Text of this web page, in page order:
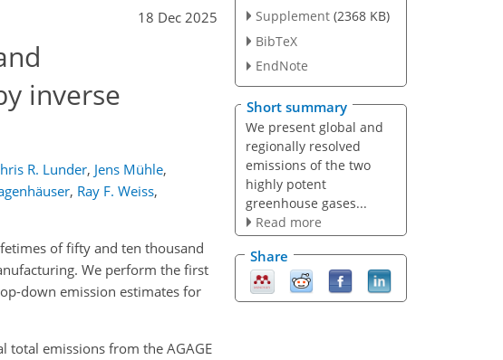
18 Dec 2025
inverse
R. Lunder, Jens Mühle,
, Ray F. Weiss,
of fifty and ten thousand
We perform the first
down emission estimates for
total emissions from the AGAGE
Supplement (2368 KB)
BibTeX
EndNote
Short summary
We present global and
regionally resolved
emissions of the two
highly potent
greenhouse gases...
Read more
Share